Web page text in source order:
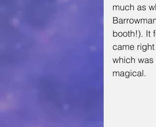
much as
booth!). It
came
which
magical.